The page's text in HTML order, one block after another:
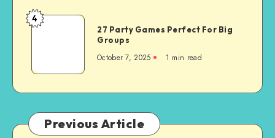
4
27 Party Games Perfect For Big
Groups
October 7, 2025 1 min read
Previous Article